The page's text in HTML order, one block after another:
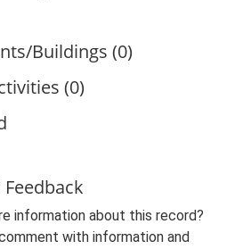
Buildings (0)
(0)
information about this record?
with information and